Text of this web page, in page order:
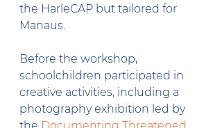
the HarleCAP but tailored for
Manaus.
Before the workshop,
schoolchildren participated in
creative activities, including a
photography exhibition led by